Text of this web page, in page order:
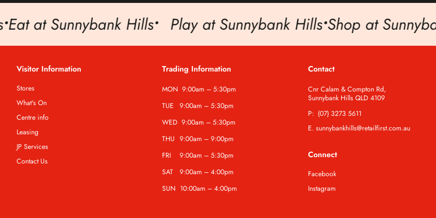
at Sunnybank Hills• Play at Sunnybank Hills•Shop at
Visitor Information
Stores
What's On
Centre info
Leasing
JP Services
Contact Us
Trading Information
MON 9:00am – 5:30pm
TUE
9:00am – 5:30pm
WED 9:00am – 5:30pm
THU 9:00am – 9:00pm
FRI
9:00am – 5:30pm
SAT
9:00am – 4:00pm
SUN 10:00am – 4:00pm
Contact
Cnr Calam & Compton Rd,
Sunnybank Hills QLD 4109
P: (07) 3273 5611
E. sunnybankhills@retailfirst.com.au
Connect
Facebook
Instagram